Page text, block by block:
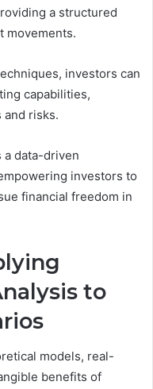
a structured
movements.
investors can
capabilities,
risks.
a data-driven
investors to
financial freedom in
to
models, real-
benefits of